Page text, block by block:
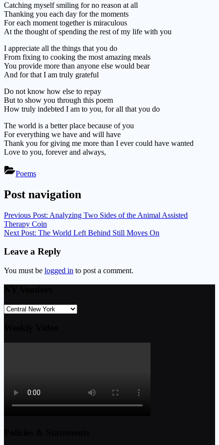
Catching myself smiling for no reason at all
Thanking you each day for the moments
For each moment together is miraculous
At the thought of spending the rest of my life with you
I appreciate all the things that you do
From fixing to cooking the most amazing meals
You provide more than anyone else would bear
And for that I am truly grateful
Do not know how else to repay
But to show you through this poem
How truly indebted I am to you, for all that you do
The world is a better place because of you
For everything we have and will have
Thank you for giving me more than I ever could have wanted
Love to you, forever and always,
Poems
Post navigation
Previous Post: Analyzing Two Sides of the Animal Assisted
Therapy Coin
Next Post: The World Left Behind Still Moves On
Leave a Reply
You must be logged in to post a comment.